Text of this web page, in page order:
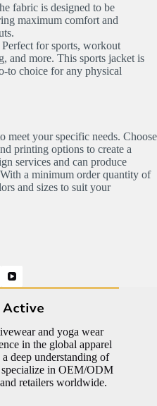
fabric is designed to be
maximum comfort and
Perfect for sports, workout
and more. This sports jacket is
to choice for any physical
meet your specific needs. Choose
printing options to create a
services and can produce
a minimum order quantity of
and sizes to suit your
and yoga wear
in the global apparel
deep understanding of
in OEM/ODM
retailers worldwide.